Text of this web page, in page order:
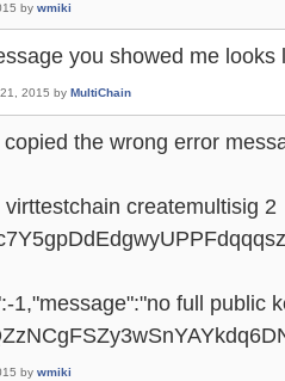
by wmiki
you showed me looks
2015 by MultiChain
the wrong error
createmultisig 2
1,"message":"no full public
by wmiki